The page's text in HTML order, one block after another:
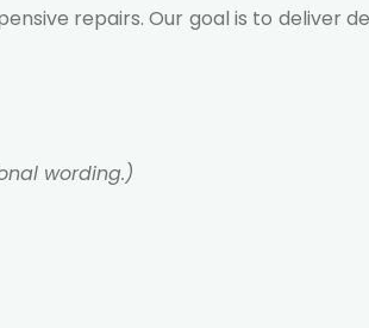
repairs. Our goal is to deliver
wording.)